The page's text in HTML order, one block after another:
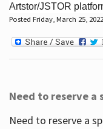
Hours
Artstor/JSTOR
Posted Friday, March 25,
Need to reserve a
Need to reserve a